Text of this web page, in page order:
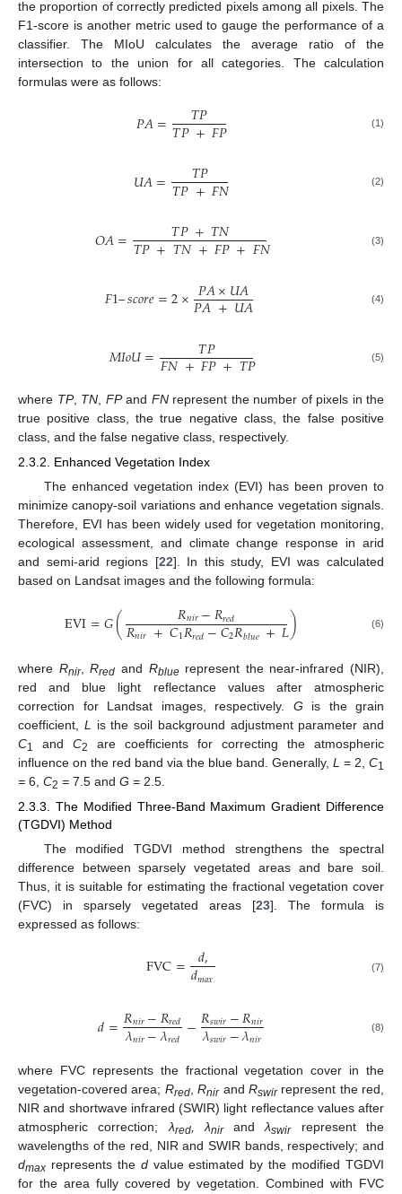
the proportion of correctly predicted pixels among all pixels. The
F1-score is another metric used to gauge the performance of a
classifier. The MIoU calculates the average ratio of the
intersection to the union for all categories. The calculation
formulas were as follows:
𝑃𝐴= 𝑇𝑃
𝑇𝑃+𝐹𝑃 (1)
𝑈𝐴= 𝑇𝑃
𝑇𝑃+𝐹𝑁 (2)
𝑂𝐴= 𝑇𝑃+𝑇𝑁
𝑇𝑃+𝑇𝑁+𝐹𝑃+𝐹𝑁 (3)
𝐹1–𝑠𝑐𝑜𝑟𝑒=2×𝑃𝐴×𝑈𝐴
𝑃𝐴+𝑈𝐴 (4)
𝑀𝐼𝑜𝑈= 𝑇𝑃
𝐹𝑁+𝐹𝑃+𝑇𝑃 (5)
where TP, TN FPand FNrepresent the number of pixels in the
true positive class, the true negative class, the false positive
class, and the false negative class, respectively.
2.3.2. Enhanced Vegetation Index
The enhanced vegetation index (EVI) has been proven to
minimize canopy-soil variations and enhance vegetation signals.
Therefore, EVI has been widely used for vegetation monitoring,
ecological assessment, and climate change response in arid
and semi-arid regions [22]. In this study, EVI was calculated
based on Landsat images and the following formula:
EVI=𝐺( 𝑅𝑛𝑖𝑟−𝑅𝑟𝑒𝑑
𝑅𝑛𝑖𝑟+𝐶1𝑅𝑟𝑒𝑑−𝐶2𝑅𝑏𝑙𝑢𝑒+𝐿) (6)
where Rnir,Rred and Rbluerepresent the near-infrared (NIR),
red and blue light reflectance values after atmospheric
correction for Landsat images, respectively. G is the grain
coefficient, L
is the soil background adjustment parameter and
C1 and C2
are coefficients for correcting the atmospheric
influence on the red band via the blue band. Generally, L = 2, C1
= 6, C2 = 7.5 and G = 2.5.
2.3.3. The Modified Three-Band Maximum Gradient Difference
(TGDVI) Method
The modified TGDVI method strengthens the spectral
difference between sparsely vegetated areas and bare soil.
Thus, it is suitable for estimating the fractional vegetation cover
(FVC) in sparsely vegetated areas [23]. The formula is
expressed as follows:
FVC= 𝑑,
𝑑𝑚𝑎𝑥 (7)
𝑑=𝑅𝑛𝑖𝑟−𝑅𝑟𝑒𝑑
𝜆𝑛𝑖𝑟−𝜆𝑟𝑒𝑑 −𝑅𝑠𝑤𝑖𝑟−𝑅𝑛𝑖𝑟
𝜆𝑠𝑤𝑖𝑟−𝜆𝑛𝑖𝑟 (8)
where FVC represents the fractional vegetation cover in the
vegetation-covered area; Rred,Rnirand Rswirrepresent the red,
NIR and shortwave infrared (SWIR) light reflectance values after
atmospheric correction;λred, λnirandλswirrepresent the
wavelengths of the red, NIR and SWIR bands, respectively; and
dmax represents the dvalue estimated by the modified TGDVI
for the area fully covered by vegetation. Combined with FVC